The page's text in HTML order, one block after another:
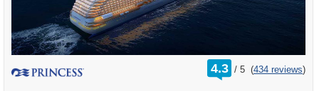
4.3 /
rating
out
5 (434 reviews)